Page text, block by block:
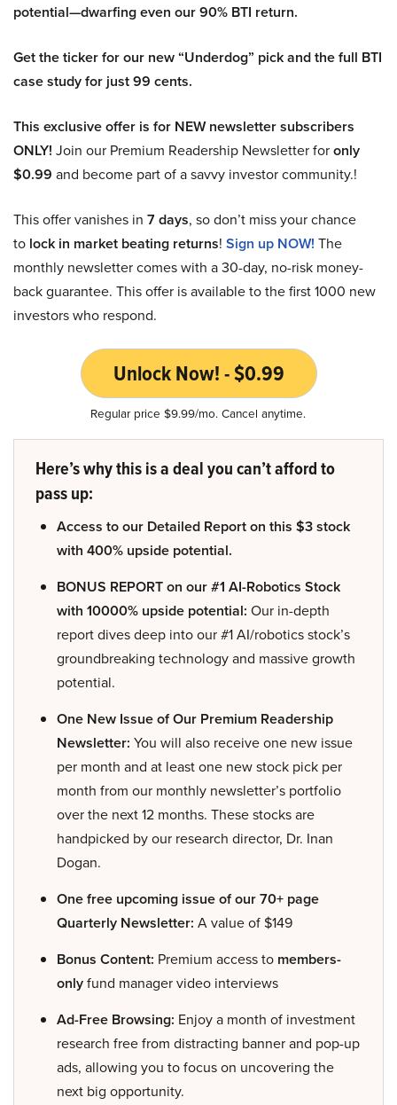
potential—dwarfing even our 90% BTI return.
Get the ticker for our new “Underdog” pick and the full BTI
case study for just 99 cents.
This exclusive offer is for NEW newsletter subscribers
ONLY! Join our Premium Readership Newsletter foronly
$0.99 and become part of a savvy investor community.!
This offer vanishes in 7 days, so don’t miss your chance
to lock in market beating returns! Sign up NOW! The
monthly newsletter comes with a 30-day, no-risk money-
back guarantee. This offer is available to the first 1000 new
investors who respond.
Unlock Now! - $0.99
Regular price $9.99/mo. Cancel anytime.
Here’s why this is a deal you can’t afford to
pass up:
Access to our Detailed Report on this $3 stock
with 400% upside potential.
BONUS REPORT on our #1 AI-Robotics Stock
with 10000% upside potential: Our in-depth
report dives deep into our #1 AI/robotics stock’s
groundbreaking technology and massive growth
potential.
One New Issue of Our Premium Readership
Newsletter: You will also receive one new issue
per month and at least one new stock pick per
month from our monthly newsletter’s portfolio
over the next 12 months. These stocks are
handpicked by our research director, Dr. Inan
Dogan.
One free upcoming issue of our 70+ page
Quarterly Newsletter: A value of $149
Bonus Content: Premium access to members-
onlyfund manager video interviews
Ad-Free Browsing: Enjoy a month of investment
research free from distracting banner and pop-up
ads, allowing you to focus on uncovering the
next big opportunity.